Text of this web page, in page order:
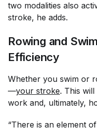
two modalities also
stroke, he adds.
Rowing and
Efficiency
Whether you swim or
—your stroke. This
work and, ultimately,
“There is an element